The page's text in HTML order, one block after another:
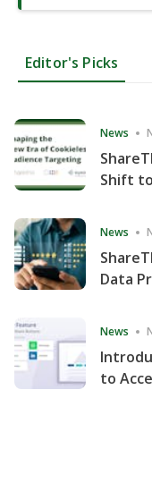
Editor's Picks
News
Shift
News
Data
News
to